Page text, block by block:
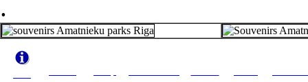
.